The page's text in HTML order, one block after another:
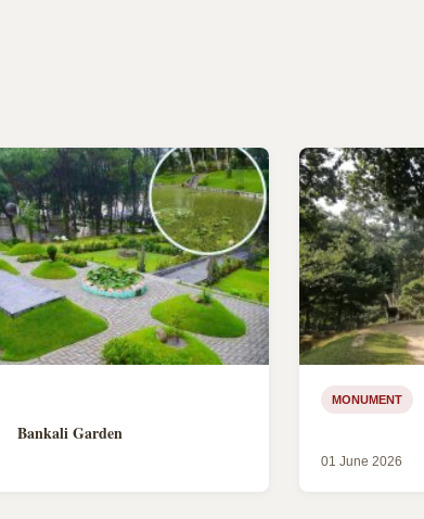
Bankali Garden
MONUMENT
01 June 2026